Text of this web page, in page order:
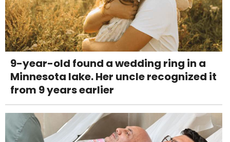
9-year-old found a wedding ring in a
Minnesota lake. Her uncle recognized it
from 9 years earlier